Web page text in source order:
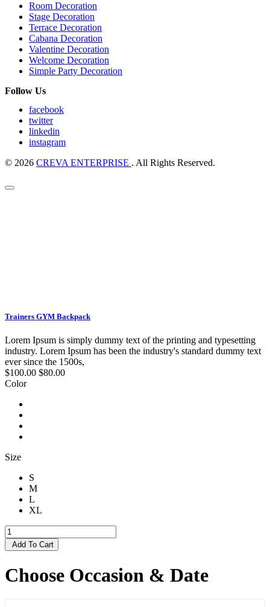
Room Decoration
Stage Decoration
Terrace Decoration
Cabana Decoration
Valentine Decoration
Welcome Decoration
Simple Party Decoration
Follow Us
facebook
twitter
linkedin
instagram
© 2026 CREVA ENTERPRISE . All Rights Reserved.
Trainers GYM Backpack
Lorem Ipsum is simply dummy text of the printing and typesetting
industry. Lorem Ipsum has been the industry's standard dummy text
ever since the 1500s,
$100.00 $80.00
Color
Size
S
M
L
XL
Add To Cart
Choose Occasion & Date